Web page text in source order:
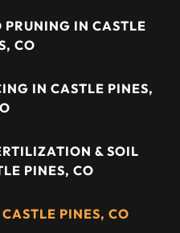
IN CASTLE
CO
IN CASTLE PINES,
& SOIL
PINES, CO
PINES, CO